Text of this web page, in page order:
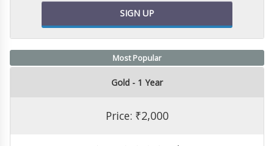
SIGN UP
Most Popular
Gold - 1 Year
Price: ₹2,000